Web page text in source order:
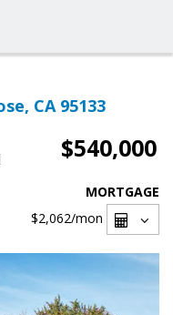
CA 95133
$540,000
MORTGAGE
$2,062/mon